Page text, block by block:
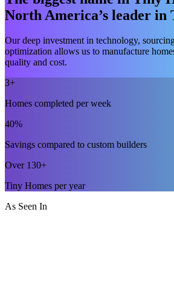
North America’s leader in
Our deep investment in technology,
optimization allows us to manufacture
quality and cost.
3+
Homes completed per week
40%
Savings compared to custom builders
Over 130+
Tiny Homes per year
As Seen In